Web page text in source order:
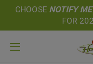
CHOOSE NOTIFY ME
FOR